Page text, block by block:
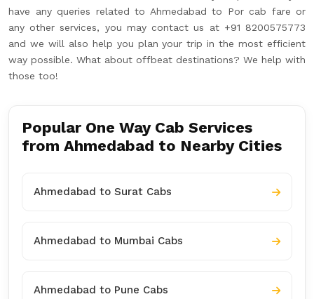
have any queries related to Ahmedabad to Por cab fare or
any other services, you may contact us at +91 8200575773
and we will also help you plan your trip in the most efficient
way possible. What about offbeat destinations? We help with
those too!
Popular One Way Cab Services
from Ahmedabad to Nearby Cities
Ahmedabad to Surat Cabs
Ahmedabad to Mumbai Cabs
Ahmedabad to Pune Cabs